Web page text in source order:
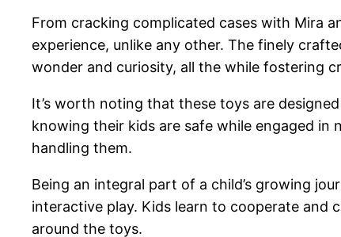
From cracking complicated cases with Mira
experience, unlike any other. The finely
wonder and curiosity, all the while fostering
It’s worth noting that these toys are
knowing their kids are safe while engaged in
handling them.
Being an integral part of a child’s growing
interactive play. Kids learn to cooperate and
around the toys.